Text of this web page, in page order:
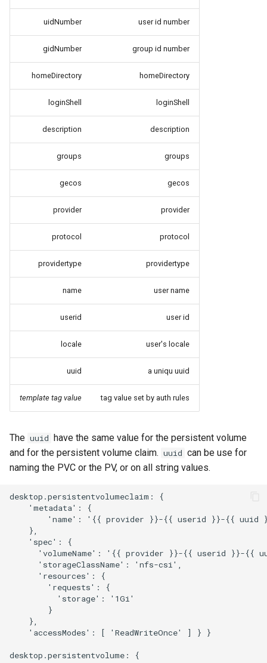
uidNumber user id number
gidNumber group id number
homeDirectory homeDirectory
loginShell loginShell
description description
groups groups
gecos gecos
provider provider
protocol protocol
providertype providertype
name user name
userid user id
locale user's locale
uuid a uniqu uuid
template tag value tag value set by auth rules
The uuid have the same value for the persistent volume
and for the persistent volume claim. uuid can be use for
naming the PVC or the PV, or on all string values.
desktop.persistentvolumeclaim: {
    'metadata': {
'name': '{{ provider }}-{{ userid }}-{{ uuid
    },
    'spec': {
'volumeName': '{{ provider }}-{{ userid }}-{{
      'storageClassName': 'nfs-csi',
      'resources': {
        'requests': {
          'storage': '1Gi'
        }
    },
    'accessModes': [ 'ReadWriteOnce' ] } }
desktop.persistentvolume: {